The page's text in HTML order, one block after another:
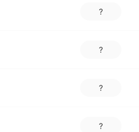
?
?
?
?